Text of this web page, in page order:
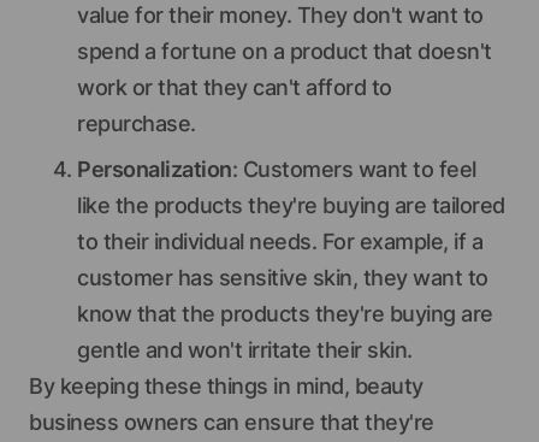
value for their money. They don't want to
spend a fortune on a product that doesn't
work or that they can't afford to
repurchase.
Personalization: Customers want to feel
like the products they're buying are tailored
to their individual needs. For example, if a
customer has sensitive skin, they want to
know that the products they're buying are
gentle and won't irritate their skin.
By keeping these things in mind, beauty
business owners can ensure that they're